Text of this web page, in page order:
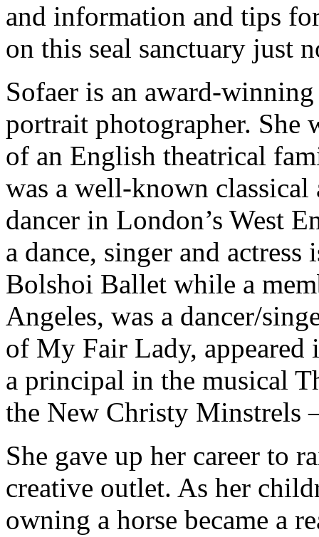
and information and tips
on this seal sanctuary just
Sofaer is an award-
portrait photographer. She
of an English theatrical
was a well-known classical
dancer in London’s West
a dance, singer and
Bolshoi Ballet while a
Angeles, was a dancer/
of My Fair Lady, appeared
a principal in the musical
the New Christy Minstrels
She gave up her career to
creative outlet. As her
owning a horse became a